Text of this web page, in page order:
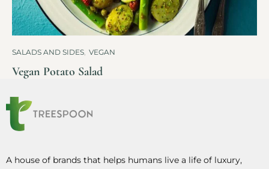
SALADS AND SIDES VEGAN
Vegan Potato Salad
A house of brands that helps humans live a life of luxury,